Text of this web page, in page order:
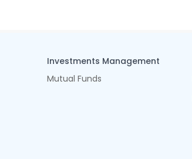
Investments Management
Mutual Funds